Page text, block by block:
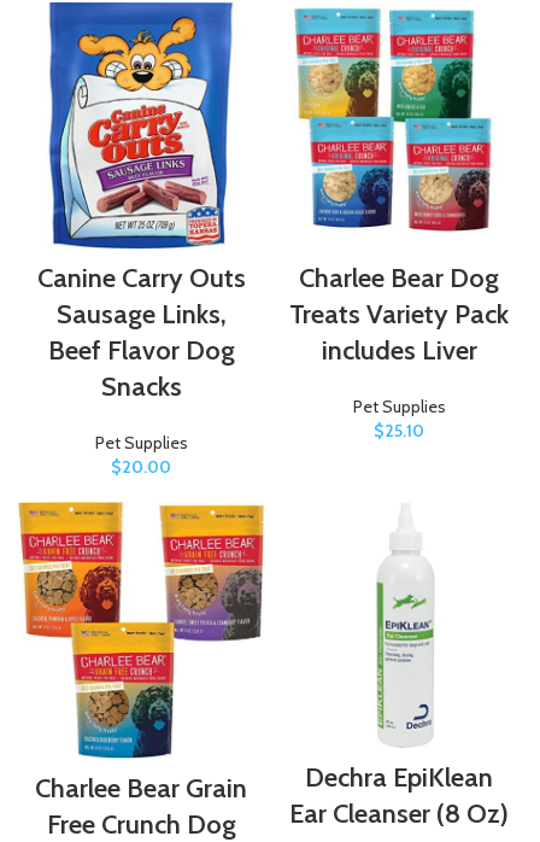
Canine Carry Outs
Sausage Links,
Beef Flavor Dog
Snacks
Pet Supplies
$20.00
Charlee Bear Dog
Treats Variety Pack
includes Liver
Pet Supplies
$25.10
Charlee Bear Grain
Free Crunch Dog
Dechra EpiKlean
Ear Cleanser (8 Oz)